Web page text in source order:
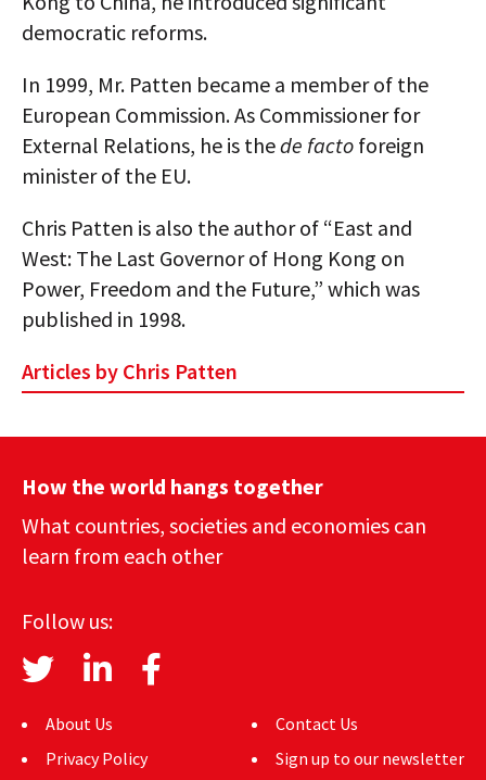
democratic reforms.
In 1999, Mr. Patten became a member of the
European Commission. As Commissioner for
External Relations, he is thede facto foreign
minister of the EU.
Chris Patten is also the author of “East and
West: The Last Governor of Hong Kong on
Power, Freedom and the Future,” which was
published in 1998.
Articles by Chris Patten
How the world hangs together
What countries, societies and economies can
learn from each other
Follow us:
About Us
Privacy Policy
Contact Us
Sign up to our newsletter